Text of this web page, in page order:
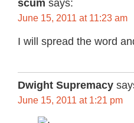
scum says:
June 15, 2011 at 11:23 am
I will spread the word
Dwight Supremacy
June 15, 2011 at 1:21 pm